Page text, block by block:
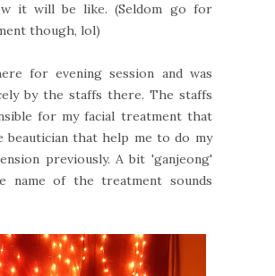
it will be like. (Seldom go for
though, lol)
for evening session and was
by the staffs there. The staffs
for my facial treatment that
beautician that help me to do my
previously. A bit 'ganjeong'
name of the treatment sounds